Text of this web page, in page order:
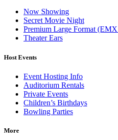
Now Showing
Secret Movie Night
Premium Large Format
Theater Ears
Host Events
Event Hosting Info
Auditorium Rentals
Private Events
Children’s Birthdays
Bowling Parties
More